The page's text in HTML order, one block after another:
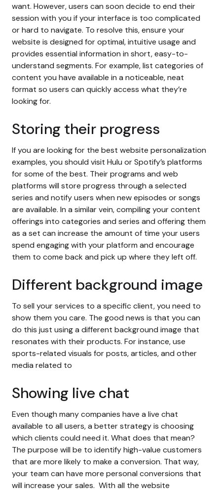
want. However, users can soon decide to end their
session with you if your interface is too complicated
or hard to navigate. To resolve this, ensure your
website is designed for optimal, intuitive usage and
provides essential information in short, easy-to-
understand segments. For example, list categories of
content you have available in a noticeable, neat
format so users can quickly access what they’re
looking for.
Storing their progress
If you are looking for the best website personalization
examples, you should visit Hulu or Spotify’s platforms
for some of the best. Their programs and web
platforms will store progress through a selected
series and notify users when new episodes or songs
are available. In a similar vein, compiling your content
offerings into categories and series and offering them
as a set can increase the amount of time your users
spend engaging with your platform and encourage
them to come back and pick up where they left off.
Different background image
To sell your services to a specific client, you need to
show them you care. The good news is that you can
do this just using a different background image that
resonates with their products. For instance, use
sports-related visuals for posts, articles, and other
media related to
Showing live chat
Even though many companies have a live chat
available to all users, a better strategy is choosing
which clients could need it. What does that mean?
The purpose will be to identify high-value customers
that are more likely to make a conversion. That way,
your team can have more personal conversions that
will increase your sales. With all the website